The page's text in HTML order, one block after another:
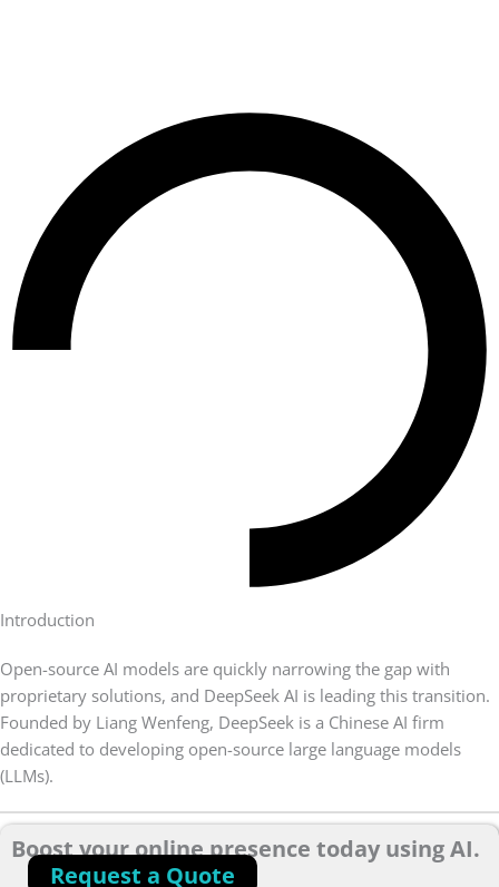
Introduction
Open-source AI models are quickly narrowing the gap with
proprietary solutions, and DeepSeek AI is leading this transition.
Founded by Liang Wenfeng, DeepSeek is a Chinese AI firm
dedicated to developing open-source large language models
(LLMs).
Boost your online presence today using AI.
Request a Quote